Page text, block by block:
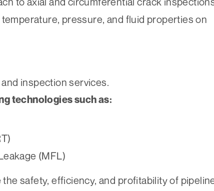
pressure, and fluid properties on
inspection services.
technologies such as:
(MFL)
safety, efficiency, and profitability of